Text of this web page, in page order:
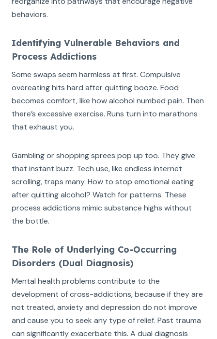
behaviors.
Identifying Vulnerable Behaviors and
Process Addictions
Some swaps seem harmless at first. Compulsive
overeating hits hard after quitting booze. Food
becomes comfort, like how alcohol numbed pain. Then
there’s excessive exercise. Runs turn into marathons
that exhaust you.
Gambling or shopping sprees pop up too. They give
that instant buzz. Tech use, like endless internet
scrolling, traps many. How to stop emotional eating
after quitting alcohol? Watch for patterns. These
process addictions mimic substance highs without
the bottle.
The Role of Underlying Co-Occurring
Disorders (Dual Diagnosis)
Mental health problems contribute to the
development of cross-addictions, because if they are
not treated, anxiety and depression do not improve
and cause you to seek any type of relief. Past trauma
can significantly exacerbate this. A dual diagnosis